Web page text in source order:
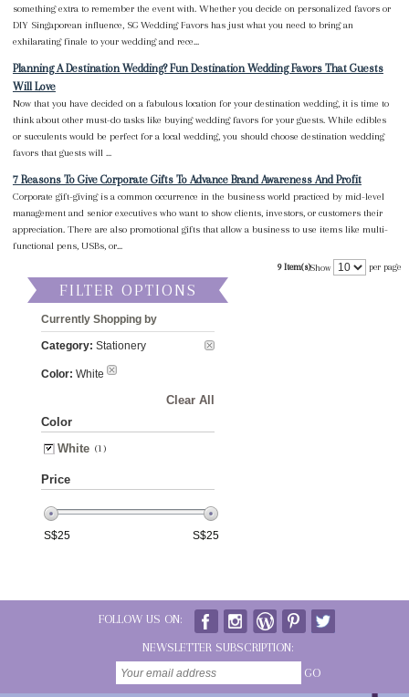
something extra to remember the event with. Whether you decide on personalized favors or
DIY Singaporean influence, SG Wedding Favors has just what you need to bring an
exhilarating finale to your wedding and rece...
Planning A Destination Wedding? Fun Destination Wedding Favors That Guests
Will Love
Now that you have decided on a fabulous location for your destination wedding, it is time to
think about other must-do tasks like buying wedding favors for your guests. While edibles
or succulents would be perfect for a local wedding, you should choose destination wedding
favors that guests will ...
7 Reasons To Give Corporate Gifts To Advance Brand Awareness And Profit
Corporate gift-giving is a common occurrence in the business world practiced by mid-level
management and senior executives who want to show clients, investors, or customers their
appreciation. There are also promotional gifts that allow a business to use items like multi-
functional pens, USBs, or...
9 Item(s)Show per page
FILTER OPTIONS
Currently Shopping by
Category: Stationery
Color: White
Clear All
Color
White (1)
Price
S$25 S$25
FOLLOW US ON:
NEWSLETTER SUBSCRIPTION:
GO